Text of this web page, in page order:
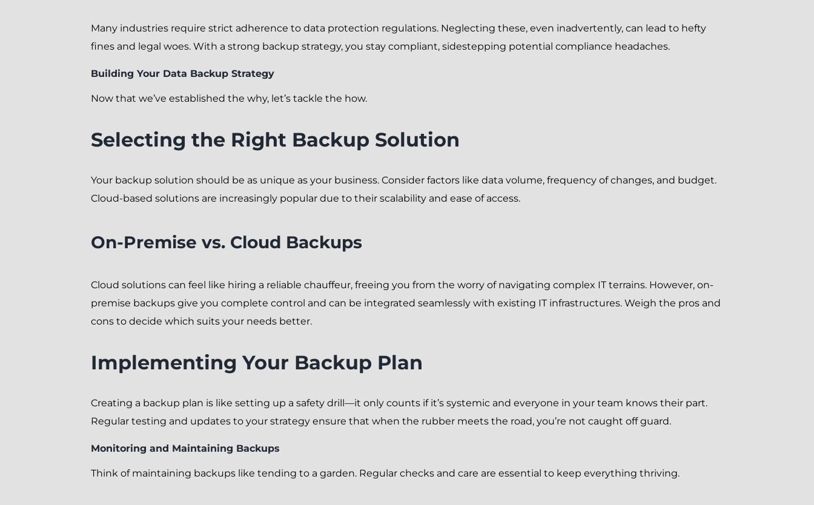
Many industries require strict adherence to data protection regulations. Neglecting these, even inadvertently, can lead to hefty
fines and legal woes. With a strong backup strategy, you stay compliant, sidestepping potential compliance headaches.
Building Your Data Backup Strategy
Now that we’ve established the why, let’s tackle the how.
Selecting the Right Backup Solution
Your backup solution should be as unique as your business. Consider factors like data volume, frequency of changes, and budget.
Cloud-based solutions are increasingly popular due to their scalability and ease of access.
On-Premise vs. Cloud Backups
Cloud solutions can feel like hiring a reliable chauffeur, freeing you from the worry of navigating complex IT terrains. However, on-
premise backups give you complete control and can be integrated seamlessly with existing IT infrastructures. Weigh the pros and
cons to decide which suits your needs better.
Implementing Your Backup Plan
Creating a backup plan is like setting up a safety drill—it only counts if it’s systemic and everyone in your team knows their part.
Regular testing and updates to your strategy ensure that when the rubber meets the road, you’re not caught off guard.
Monitoring and Maintaining Backups
Think of maintaining backups like tending to a garden. Regular checks and care are essential to keep everything thriving.